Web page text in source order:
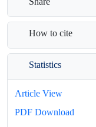
How to cite
Statistics
Article View
PDF Download